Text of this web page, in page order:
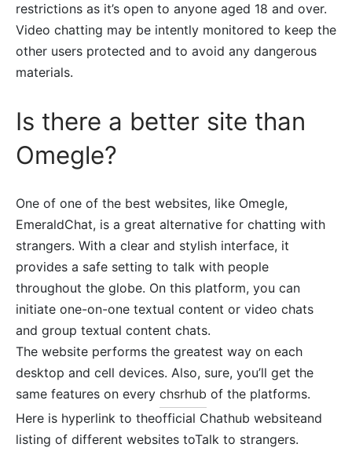
restrictions as it’s open to anyone aged 18 and over.
Video chatting may be intently monitored to keep the
other users protected and to avoid any dangerous
materials.
Is there a better site than
Omegle?
One of one of the best websites, like Omegle,
EmeraldChat, is a great alternative for chatting with
strangers. With a clear and stylish interface, it
provides a safe setting to talk with people
throughout the globe. On this platform, you can
initiate one-on-one textual content or video chats
and group textual content chats.
The website performs the greatest way on each
desktop and cell devices. Also, sure, you’ll get the
same features on every chsrhub of the platforms.
Here is hyperlink to theofficial Chathub websiteand
listing of different websites toTalk to strangers.